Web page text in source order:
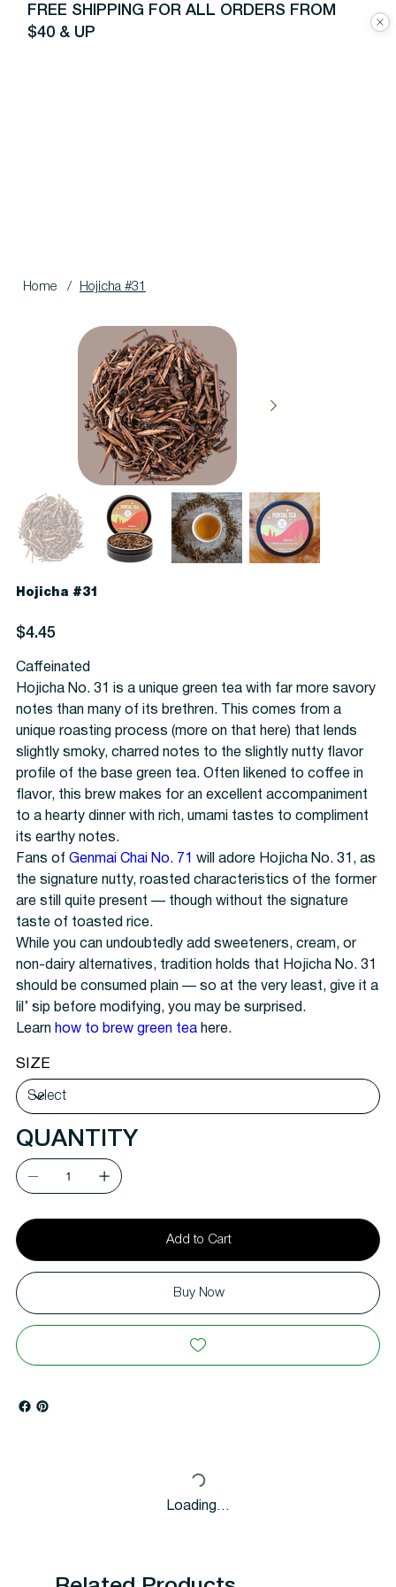
FREE SHIPPING FOR ALL ORDERS FROM
$40 & UP
Home / Hojicha #31
Hojicha #31
Price
$4.45
Caffeinated
Hojicha No. 31 is a unique green tea with far more savory
notes than many of its brethren. This comes from a
unique roasting process (more on that here) that lends
slightly smoky, charred notes to the slightly nutty flavor
profile of the base green tea. Often likened to coffee in
flavor, this brew makes for an excellent accompaniment
to a hearty dinner with rich, umami tastes to compliment
its earthy notes.
Fans of Genmai Chai No. 71 will adore Hojicha No. 31, as
the signature nutty, roasted characteristics of the former
are still quite present — though without the signature
taste of toasted rice.
While you can undoubtedly add sweeteners, cream, or
non-dairy alternatives, tradition holds that Hojicha No. 31
should be consumed plain — so at the very least, give it a
lil’ sip before modifying, you may be surprised.
Learn how to brew green teahere.
SIZE
QUANTITY
Add to Cart
Buy Now
Loading…